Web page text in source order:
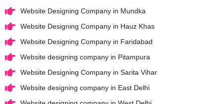
Website Designing Company in Mundka
Website Designing Company in Hauz Khas
Website Designing Company in Faridabad
Website designing company in Pitampura
Website Designing Company in Sarita Vihar
Website designing company in East Delhi